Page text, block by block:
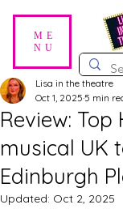
ME
NU
Review: Top
musical UK
Edinburgh
Lisa in the theatre
Oct 1, 2025 5 min
Updated: Oct 2, 2025